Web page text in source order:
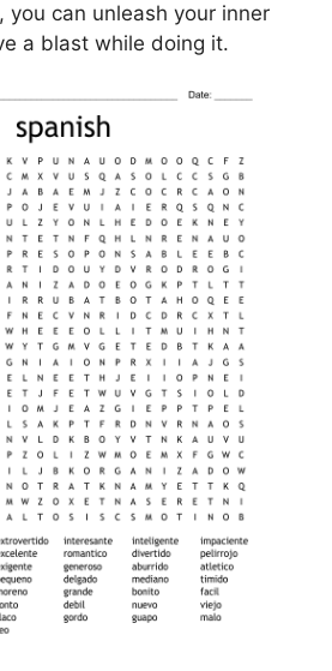
you can unleash your inner
a blast while doing it.